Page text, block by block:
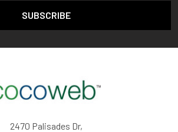
2470 Palisades Dr,